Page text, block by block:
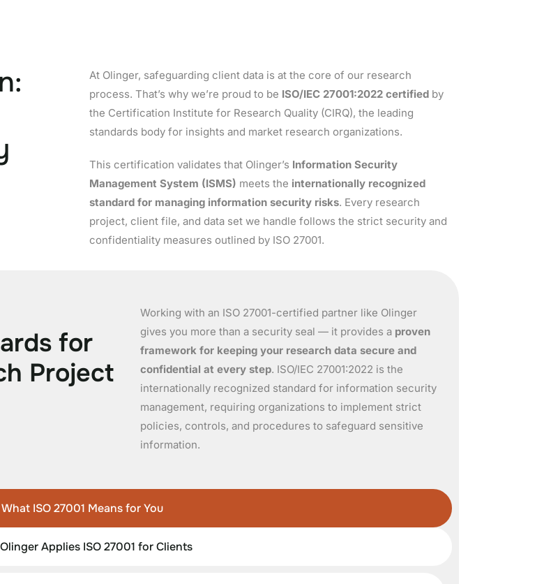
At Olinger, safeguarding client data is at the core of our research
process. That’s why we’re proud to be ISO/IEC 27001:2022 certified by
the Certification Institute for Research Quality (CIRQ), the leading
standards body for insights and market research organizations.
This certification validates that Olinger’s Information Security
Management System (ISMS) meets the internationally recognized
standard for managing information security risks. Every research
project, client file, and data set we handle follows the strict security and
confidentiality measures outlined by ISO 27001.
ards for
h Project
Working with an ISO 27001-certified partner like Olinger
gives you more than a security seal — it provides a proven
framework for keeping your research data secure and
confidential at every step. ISO/IEC 27001:2022 is the
internationally recognized standard for information security
management, requiring organizations to implement strict
policies, controls, and procedures to safeguard sensitive
information.
What ISO 27001 Means for You
Applies ISO 27001 for Clients